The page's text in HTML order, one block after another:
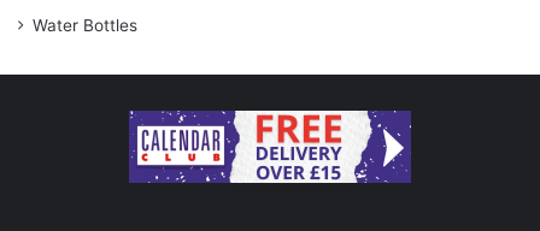
Water Bottles